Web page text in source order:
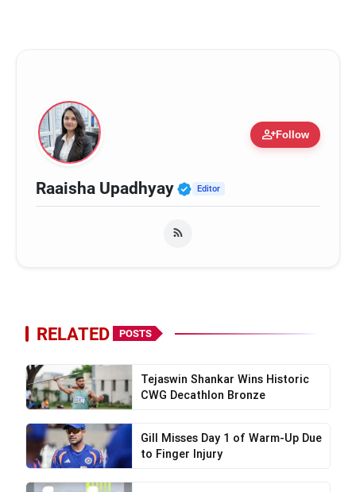
person_addFollow
Raaisha Upadhyay Verified Public
Editor
RELATED POSTS
Tejaswin Shankar Wins Historic
CWG Decathlon Bronze
Gill Misses Day 1 of Warm-Up Due
to Finger Injury